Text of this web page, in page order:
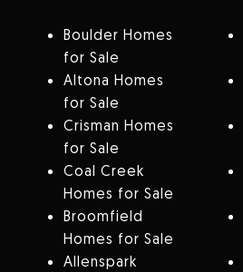
Boulder Homes
for Sale
Altona Homes
for Sale
Crisman Homes
for Sale
Coal Creek
Homes for Sale
Broomfield
Homes for Sale
Allenspark